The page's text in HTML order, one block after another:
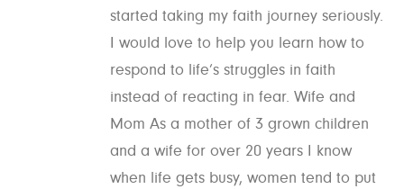
started taking my faith journey seriously.
I would love to help you learn how to
respond to life’s struggles in faith
instead of reacting in fear. Wife and
Mom As a mother of 3 grown children
and a wife for over 20 years I know
when life gets busy, women tend to put